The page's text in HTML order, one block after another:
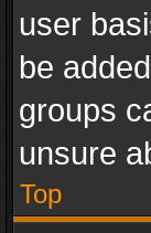
user
be
groups
unsure
Top